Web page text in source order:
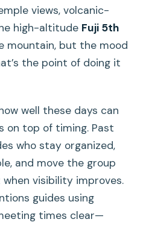
views, volcanic-
high-altitude Fuji 5th
mountain, but the mood
the point of doing it
well these days can
on top of timing. Past
who stay organized,
and move the group
visibility improves.
guides using
times clear—